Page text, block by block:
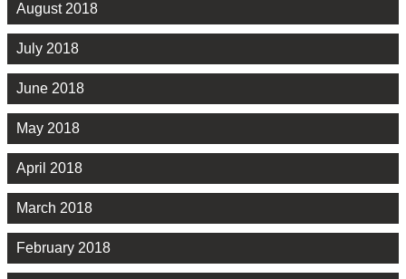
August 2018
July 2018
June 2018
May 2018
April 2018
March 2018
February 2018